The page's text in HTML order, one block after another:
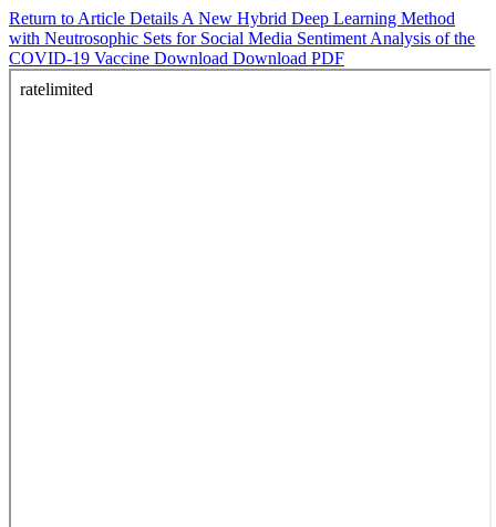
Return to Article Details A New Hybrid Deep Learning Method
with Neutrosophic Sets for Social Media Sentiment Analysis of the
COVID-19 Vaccine Download Download PDF